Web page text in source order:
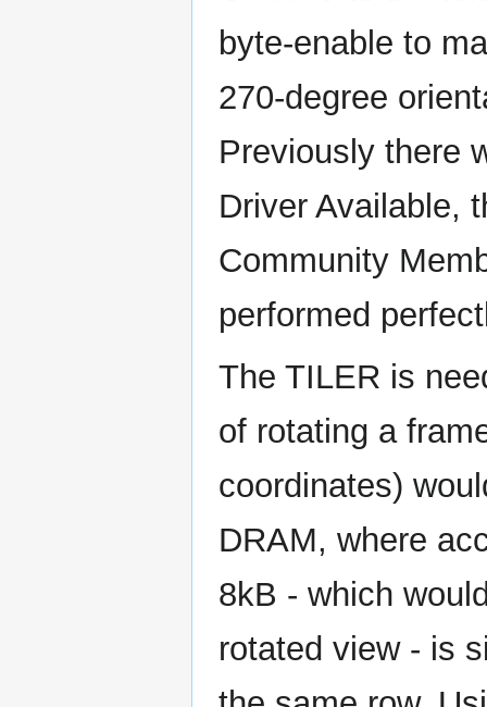
byte-enable to
270-degree
Previously there
Driver Available,
Community
performed
The TILER is
of rotating a
coordinates)
DRAM, where
8kB - which
rotated view - is